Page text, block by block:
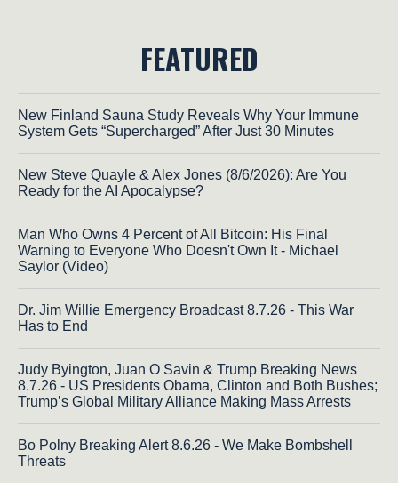
FEATURED
New Finland Sauna Study Reveals Why Your Immune
System Gets “Supercharged” After Just 30 Minutes
New Steve Quayle & Alex Jones (8/6/2026): Are You
Ready for the AI Apocalypse?
Man Who Owns 4 Percent of All Bitcoin: His Final
Warning to Everyone Who Doesn't Own It - Michael
Saylor (Video)
Dr. Jim Willie Emergency Broadcast 8.7.26 - This War
Has to End
Judy Byington, Juan O Savin & Trump Breaking News
8.7.26 - US Presidents Obama, Clinton and Both Bushes;
Trump’s Global Military Alliance Making Mass Arrests
Bo Polny Breaking Alert 8.6.26 - We Make Bombshell
Threats